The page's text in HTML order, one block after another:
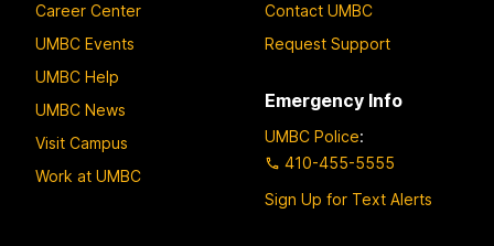
Career Center
UMBC Events
UMBC Help
UMBC News
Visit Campus
Work at UMBC
Contact UMBC
Request Support
Emergency Info
UMBC Police:
410-455-5555
Sign Up for Text Alerts